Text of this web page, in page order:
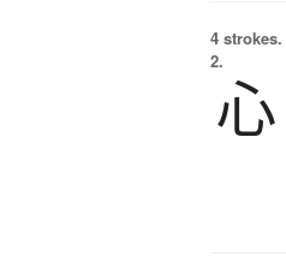
4 strokes.
2.
心